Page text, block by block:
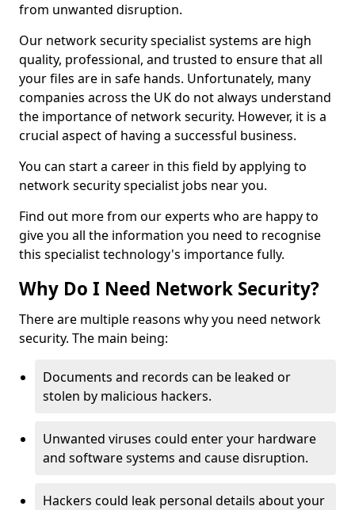
from unwanted disruption.
Our network security specialist systems are high
quality, professional, and trusted to ensure that all
your files are in safe hands. Unfortunately, many
companies across the UK do not always understand
the importance of network security. However, it is a
crucial aspect of having a successful business.
You can start a career in this field by applying to
network security specialist jobs near you.
Find out more from our experts who are happy to
give you all the information you need to recognise
this specialist technology's importance fully.
Why Do I Need Network Security?
There are multiple reasons why you need network
security. The main being:
Documents and records can be leaked or
stolen by malicious hackers.
Unwanted viruses could enter your hardware
and software systems and cause disruption.
Hackers could leak personal details about your